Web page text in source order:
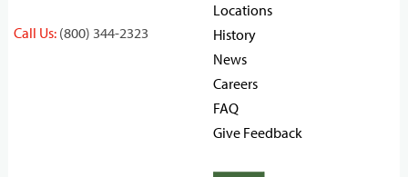
Call Us: (800) 344-2323
Locations
History
News
Careers
FAQ
Give Feedback